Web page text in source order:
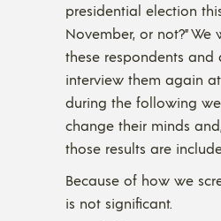
presidential election
November, or not?”
these respondents and
interview them again
during the following
change their minds
those results are
Because of how we
is not significant.